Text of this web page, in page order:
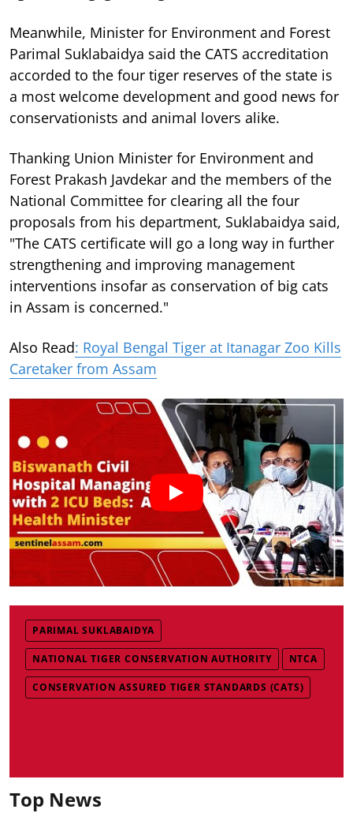
Meanwhile, Minister for Environment and Forest
Parimal Suklabaidya said the CATS accreditation
accorded to the four tiger reserves of the state is
a most welcome development and good news for
conservationists and animal lovers alike.
Thanking Union Minister for Environment and
Forest Prakash Javdekar and the members of the
National Committee for clearing all the four
proposals from his department, Suklabaidya said,
"The CATS certificate will go a long way in further
strengthening and improving management
interventions insofar as conservation of big cats
in Assam is concerned."
Also Read: Royal Bengal Tiger at Itanagar Zoo Kills
Caretaker from Assam
PARIMAL SUKLABAIDYA
NATIONAL TIGER CONSERVATION AUTHORITY NTCA
CONSERVATION ASSURED TIGER STANDARDS (CATS)
Top News